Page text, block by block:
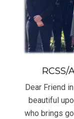
Dear Friend
beautiful
who brings